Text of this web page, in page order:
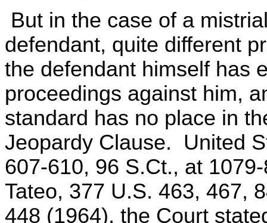
But in the case of a
defendant, quite different
the defendant himself has
proceedings against him,
standard has no place in
Jeopardy Clause. United
607-610, 96 S.Ct., at
Tateo, 377 U.S. 463, 467,
448 (1964), the Court